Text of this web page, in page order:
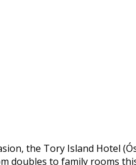
the Tory Island Hotel
to family rooms